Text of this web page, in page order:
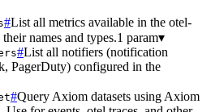
#List all metrics available in the otel-
names and types.1 param▾
#List all notifiers (notification
PagerDuty) configured in the
#Query Axiom datasets using Axiom